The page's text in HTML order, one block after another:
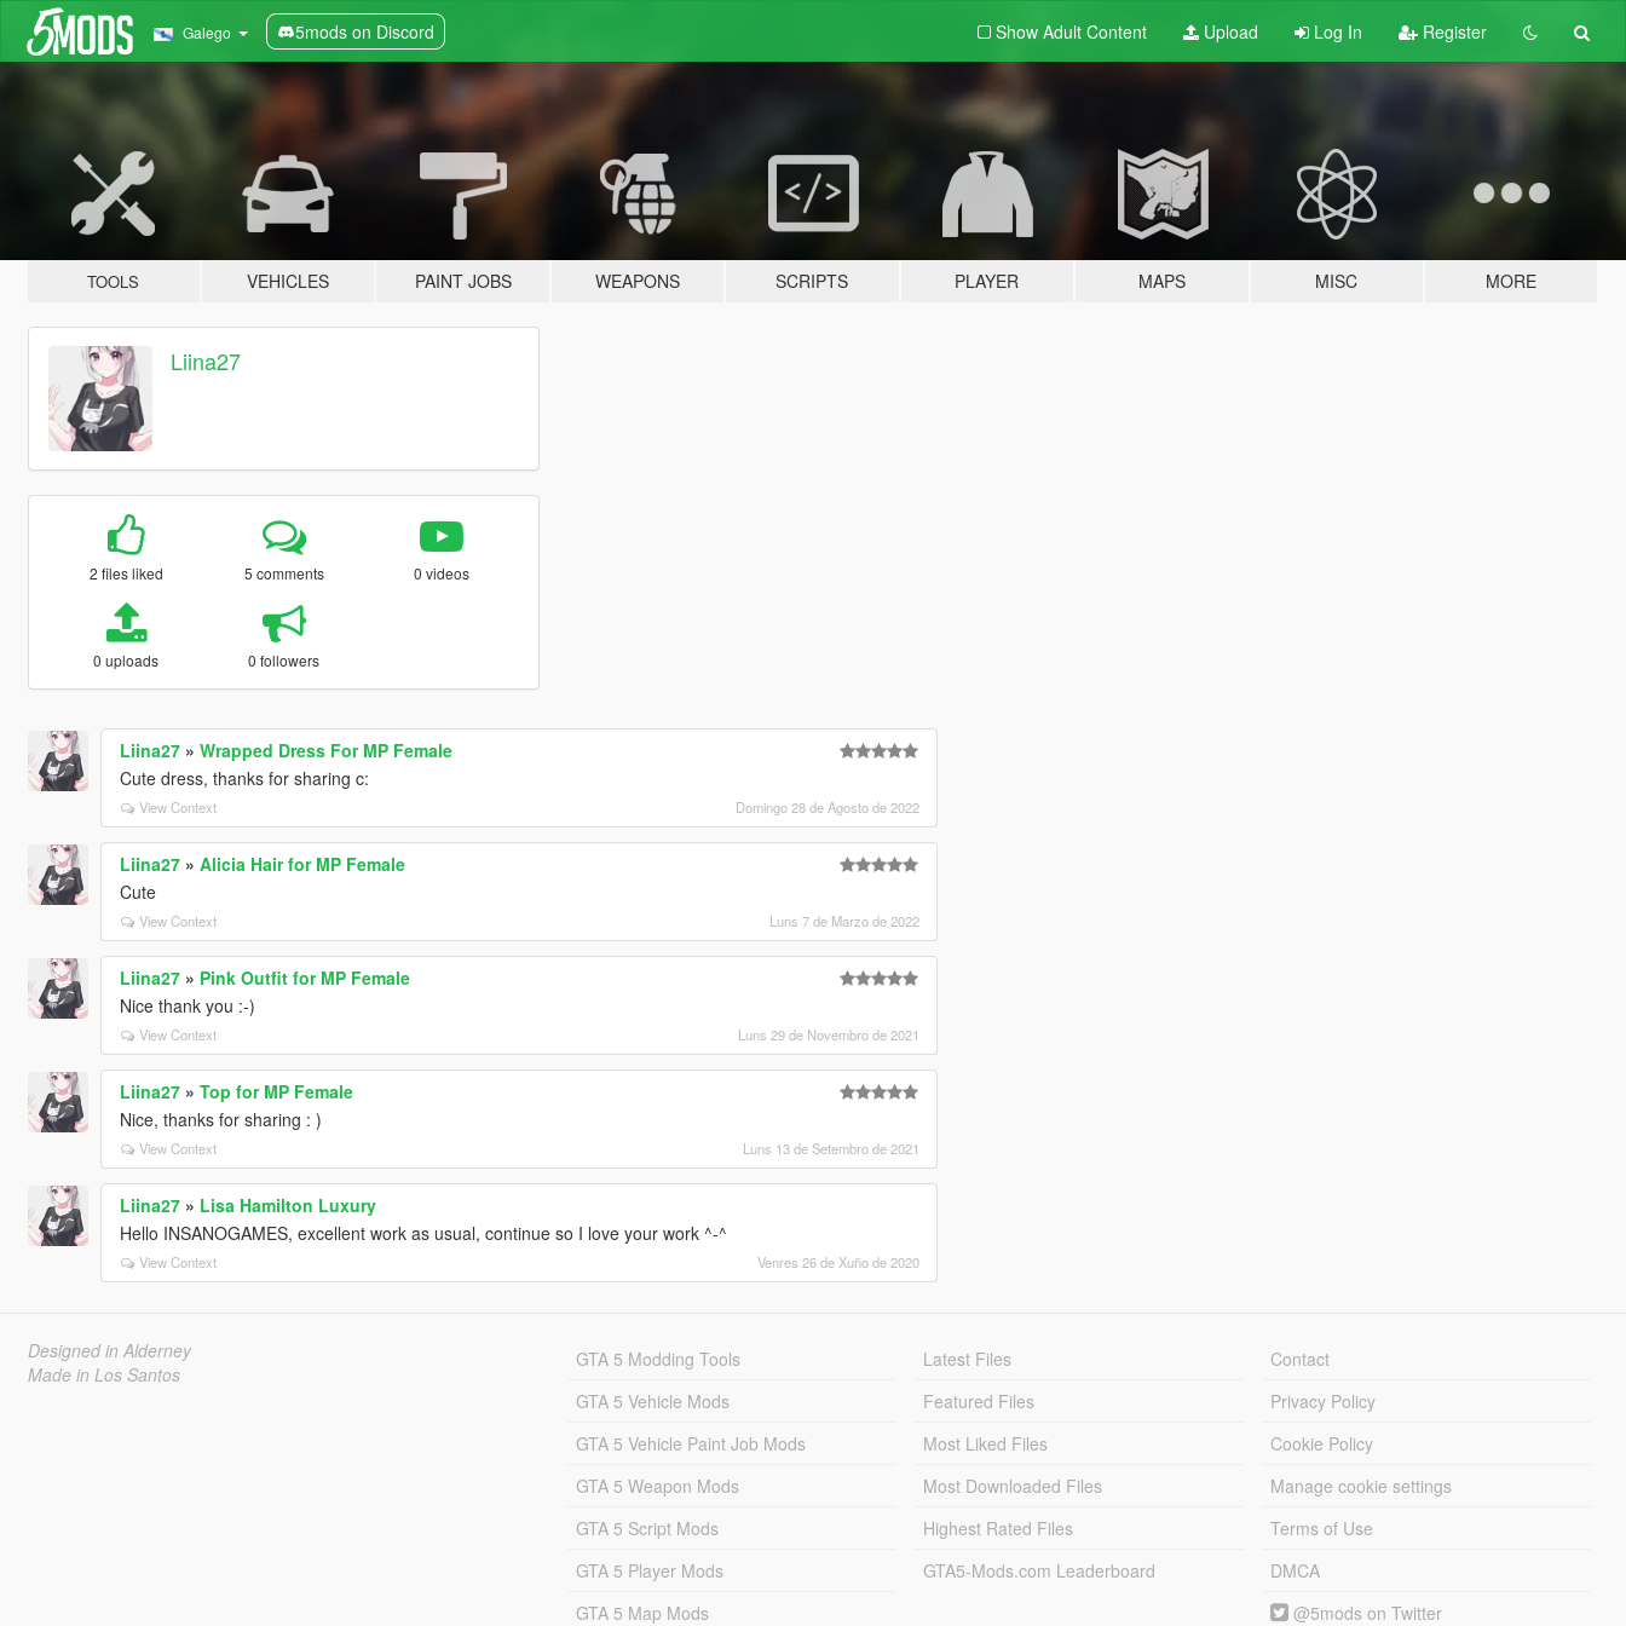
Galego 5mods on Discord Show Adult Content Upload Log In Register
TOOLS VEHICLES PAINT JOBS WEAPONS SCRIPTS PLAYER MAPS MISC MORE
Liina27
2 files liked 5 comments 0 videos
0 uploads 0 followers
Liina27» Wrapped Dress For MP Female
Cute dress, thanks for sharing c:
View Context Domingo 28 de Agosto de 2022
Liina27» Alicia Hair for MP Female
Cute
View Context Luns 7 de Marzo de 2022
Liina27» Pink Outfit for MP Female
Nice thank you :-)
View Context Luns 29 de Novembro de 2021
Liina27» Top for MP Female
Nice, thanks for sharing : )
View Context Luns 13 de Setembro de 2021
Liina27» Lisa Hamilton Luxury
Hello INSANOGAMES, excellent work as usual, continue so I love your work ^-^
View Context Venres 26 de Xuño de 2020
Designed in Alderney
Made in Los Santos
GTA 5 Modding Tools
GTA 5 Vehicle Mods
GTA 5 Vehicle Paint Job Mods
GTA 5 Weapon Mods
GTA 5 Script Mods
GTA 5 Player Mods
GTA 5 Map Mods
Latest Files
Featured Files
Most Liked Files
Most Downloaded Files
Highest Rated Files
GTA5-Mods.com Leaderboard
Contact
Privacy Policy
Cookie Policy
Manage cookie settings
Terms of Use
DMCA
@5mods on Twitter